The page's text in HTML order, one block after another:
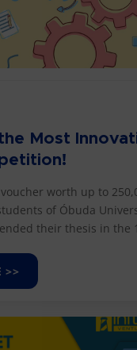
Most
worth up to
of Óbuda
their thesis in the
>>